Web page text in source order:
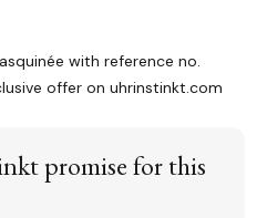
with reference no.
offer on uhrinstinkt.com
promise for this